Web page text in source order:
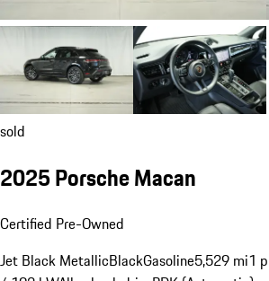
sold
2025 Porsche Macan
Certified Pre-Owned
Jet Black MetallicBlackGasoline5,529 mi1